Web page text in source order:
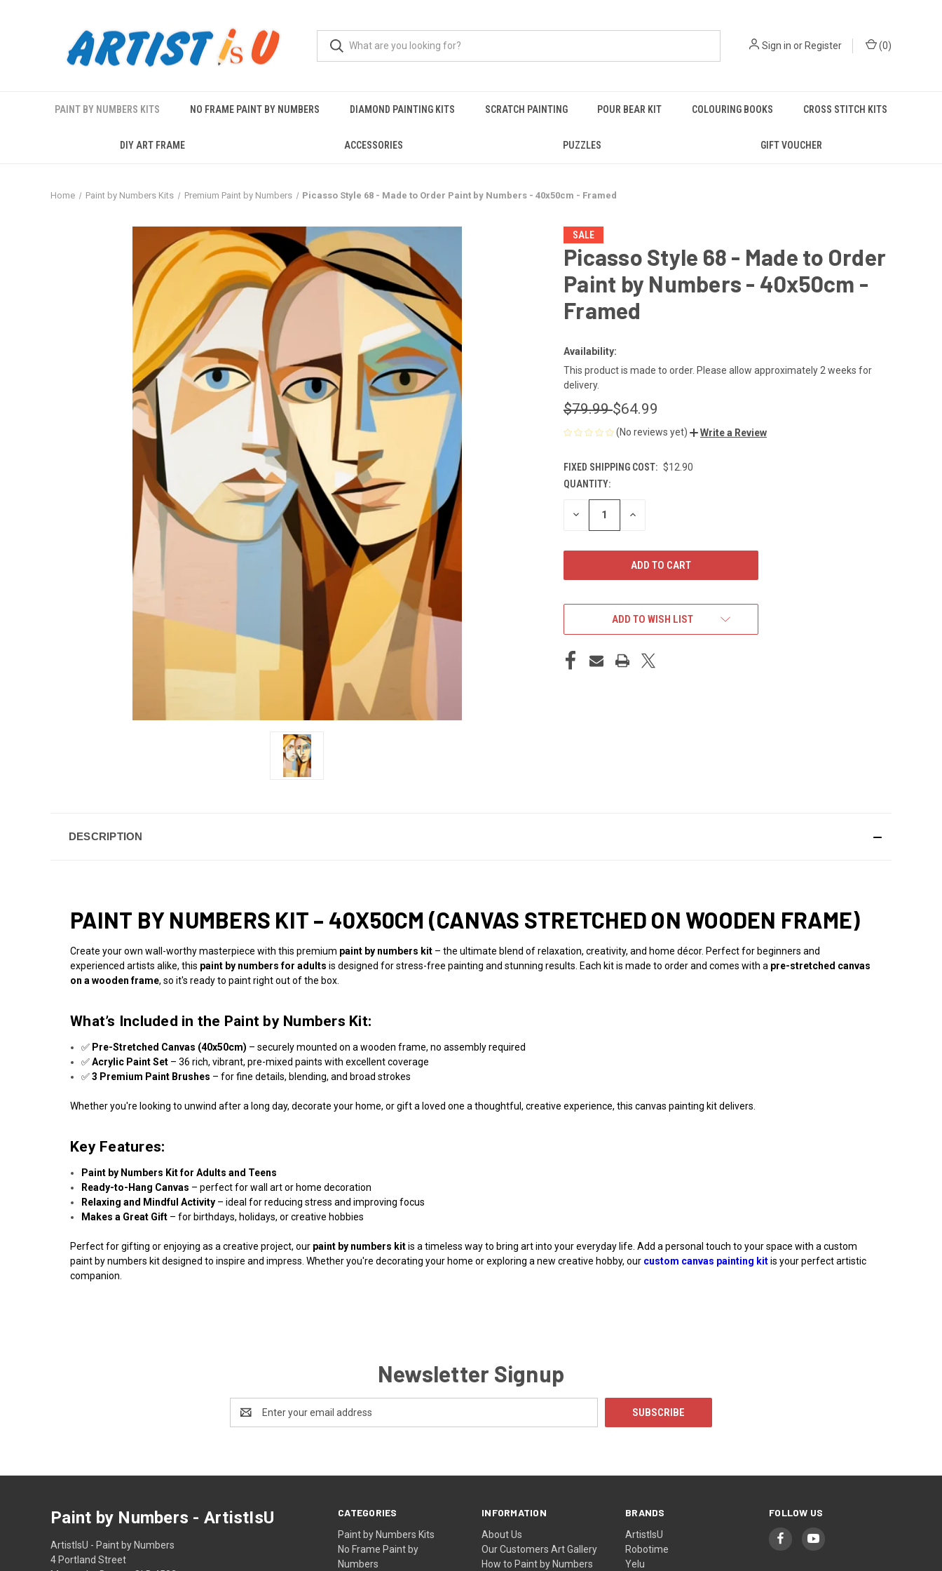
Sign in orRegister (0)
PAINT BY NUMBERS KITS NO FRAME PAINT BY NUMBERS DIAMOND PAINTING KITS SCRATCH PAINTING POUR BEAR KIT COLOURING BOOKS CROSS STITCH KITS
DIY ART FRAME ACCESSORIES PUZZLES GIFT VOUCHER
Home Paint by Numbers Kits Premium Paint by Numbers Picasso Style 68 - Made to Order Paint by Numbers - 40x50cm - Framed
SALE
Picasso Style 68 - Made to Order
Paint by Numbers - 40x50cm -
Framed
Availability:
This product is made to order. Please allow approximately 2 weeks for
delivery.
$79.99$64.99
(No reviews yet) Write a Review
FIXED SHIPPING COST: $12.90
CURRENT
STOCK:
QUANTITY:
DECREASE INCREASE
ADD TO WISH LIST
DESCRIPTION
PAINT BY NUMBERS KIT – 40X50CM (CANVAS STRETCHED ON WOODEN FRAME)
Create your own wall-worthy masterpiece with this premium paint by numbers kit – the ultimate blend of relaxation, creativity, and home décor. Perfect for beginners and
experienced artists alike, this paint by numbers for adults is designed for stress-free painting and stunning results. Each kit is made to order and comes with a pre-stretched canvas
on a wooden frame, so it's ready to paint right out of the box.
What’s Included in the Paint by Numbers Kit:
✅ Pre-Stretched Canvas (40x50cm) – securely mounted on a wooden frame, no assembly required
✅Acrylic Paint Set – 36 rich, vibrant, pre-mixed paints with excellent coverage
✅3 Premium Paint Brushes – for fine details, blending, and broad strokes
Whether you're looking to unwind after a long day, decorate your home, or gift a loved one a thoughtful, creative experience, this canvas painting kit delivers.
Key Features:
Paint by Numbers Kit for Adults and Teens
Ready-to-Hang Canvas – perfect for wall art or home decoration
Relaxing and Mindful Activity – ideal for reducing stress and improving focus
Makes a Great Gift – for birthdays, holidays, or creative hobbies
Perfect for gifting or enjoying as a creative project, our paint by numbers kitis a timeless way to bring art into your everyday life. Add a personal touch to your space with a custom
paint by numbers kit designed to inspire and impress. Whether you're decorating your home or exploring a new creative hobby, our custom canvas painting kitis your perfect artistic
companion.
Newsletter Signup
Address
CATEGORIES
Paint by Numbers Kits
No Frame Paint by
Numbers
INFORMATION
About Us
Our Customers Art Gallery
How to Paint by Numbers
BRANDS
ArtistIsU
Robotime
Yelu
FOLLOW US
Paint by Numbers - ArtistIsU
ArtistIsU - Paint by Numbers
4 Portland Street